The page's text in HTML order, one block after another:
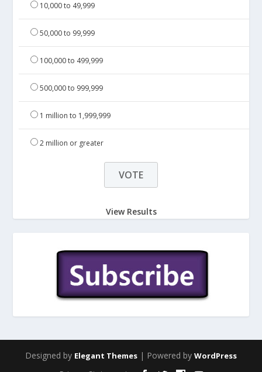
10,000 to 49,999
50,000 to 99,999
100,000 to 499,999
500,000 to 999,999
1 million to 1,999,999
2 million or greater
View Results
Designed by Elegant Themes | Powered by WordPress